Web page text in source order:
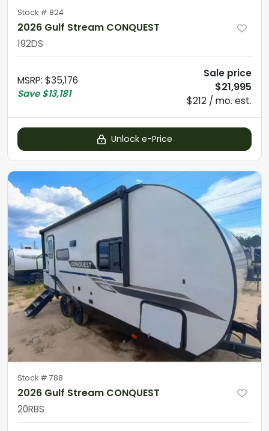
Stock # 824
2026 Gulf Stream CONQUEST
192DS
MSRP: $35,176
Save $13,181
Sale price
$21,995
$212 / mo. est.
Unlock e-Price
Stock # 788
2026 Gulf Stream CONQUEST
20RBS